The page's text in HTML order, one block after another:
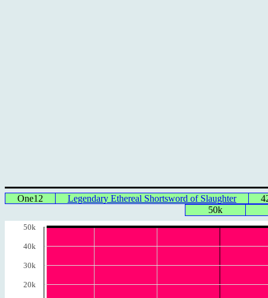
One12 Legendary Ethereal Shortsword of Slaughter
50k
50k
40k
30k
20k